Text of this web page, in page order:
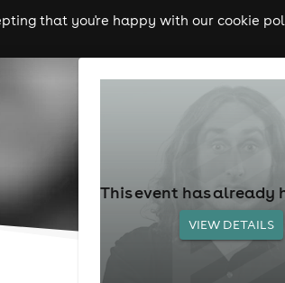
that you're happy with our cookie
cities
This event has already
VIEW DETAILS